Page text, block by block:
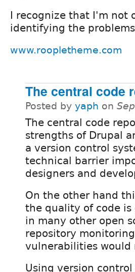
I recognize that I'm not
identifying the
www.roopletheme.com
The central code
Posted by yaph on
The central code
strengths of Drupal
a version control
technical barrier
designers and
On the other hand
the quality of code
in many other open
repository
vulnerabilities would
Using version